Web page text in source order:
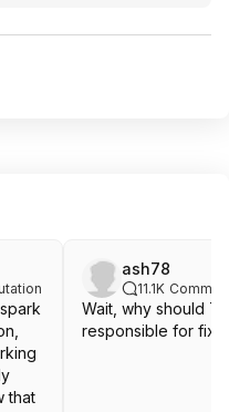
ash78
11.1K
Wait, why should
responsible for